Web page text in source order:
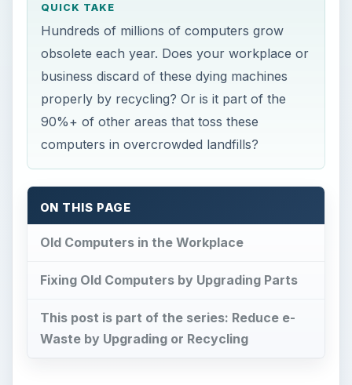
QUICK TAKE
Hundreds of millions of computers grow
obsolete each year. Does your workplace or
business discard of these dying machines
properly by recycling? Or is it part of the
90%+ of other areas that toss these
computers in overcrowded landfills?
ON THIS PAGE
Old Computers in the Workplace
Fixing Old Computers by Upgrading Parts
This post is part of the series: Reduce e-
Waste by Upgrading or Recycling